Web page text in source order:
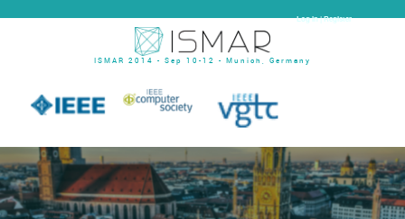
Log In | Register
ISMAR 2014 - Sep 10-12 - Munich, Germany